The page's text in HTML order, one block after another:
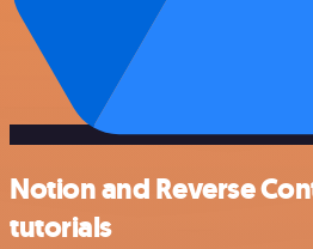
Notion and Reverse
tutorials